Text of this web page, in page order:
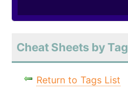
Cheat Sheets by Tag
Return to Tags List